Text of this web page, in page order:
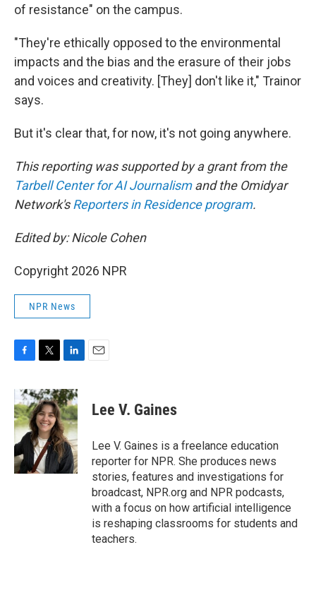
of resistance" on the campus.
"They're ethically opposed to the environmental
impacts and the bias and the erasure of their jobs
and voices and creativity. [They] don't like it," Trainor
says.
But it's clear that, for now, it's not going anywhere.
This reporting was supported by a grant from the
Tarbell Center for AI Journalismand the Omidyar
Network'sReporters in Residence program.
Edited by: Nicole Cohen
Copyright 2026 NPR
NPR News
c
e
b
o
o
k
i
t
t
e
r
n
k
e
d
I
n
Lee V. Gaines
Lee V. Gaines is a freelance education
reporter for NPR. She produces news
stories, features and investigations for
broadcast, NPR.org and NPR podcasts,
with a focus on how artificial intelligence
is reshaping classrooms for students and
teachers.